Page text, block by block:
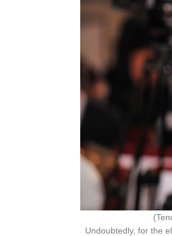
(Tenor Singer
Undoubtedly, for the